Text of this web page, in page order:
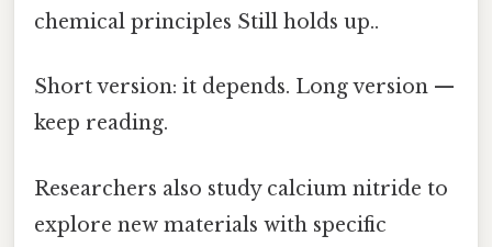
chemical principles Still holds up..
Short version: it depends. Long version —
keep reading.
Researchers also study calcium nitride to
explore new materials with specific